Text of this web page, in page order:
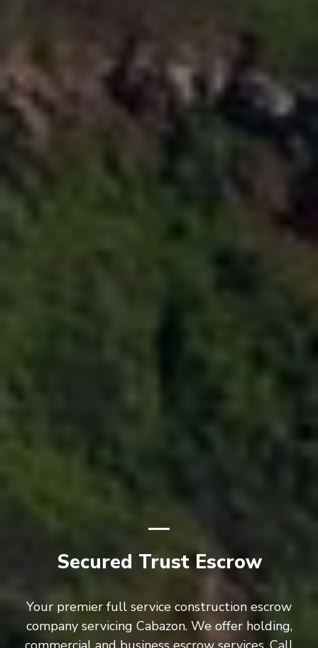
Secured Trust Escrow
Your premier full service construction escrow
company servicing Cabazon. We offer holding,